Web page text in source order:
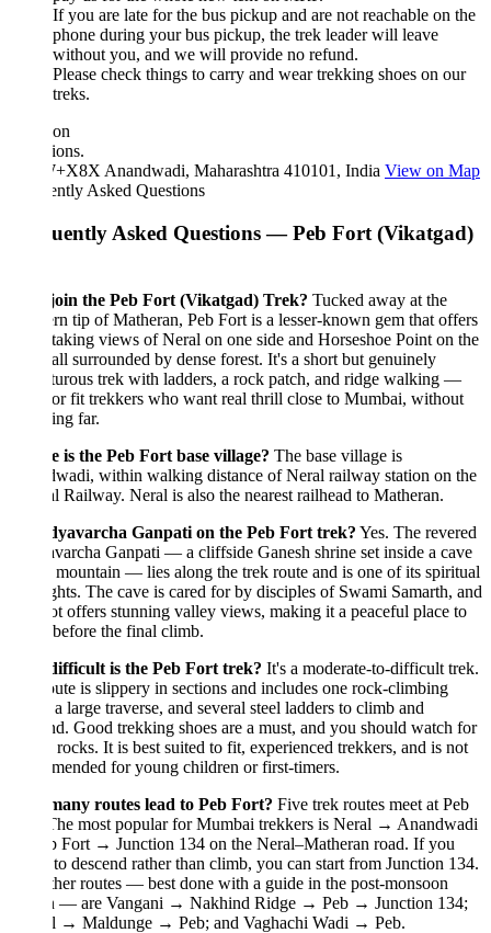
If you are late for the bus pickup and are not reachable on the
phone during your bus pickup, the trek leader will leave
without you, and we will provide no refund.
Please check things to carry and wear trekking shoes on our
Anandwadi, Maharashtra 410101, IndiaView on Map
Asked Questions
Asked Questions — Peb Fort (Vikatgad)
the Peb Fort (Vikatgad) Trek?Tucked away at the
tip of Matheran, Peb Fort is a lesser-known gem that offers
views of Neral on one side and Horseshoe Point on the
surrounded by dense forest. It's a short but genuinely
trek with ladders, a rock patch, and ridge walking —
fit trekkers who want real thrill close to Mumbai, without
is the Peb Fort base village?The base village is
within walking distance of Neral railway station on the
Railway. Neral is also the nearest railhead to Matheran.
Ganpati on the Peb Fort trek?Yes. The revered
Ganpati — a cliffside Ganesh shrine set inside a cave
mountain — lies along the trek route and is one of its spiritual
The cave is cared for by disciples of Swami Samarth, and
offers stunning valley views, making it a peaceful place to
the final climb.
is the Peb Fort trek?It's a moderate-to-difficult trek.
is slippery in sections and includes one rock-climbing
large traverse, and several steel ladders to climb and
Good trekking shoes are a must, and you should watch for
It is best suited to fit, experienced trekkers, and is not
for young children or first-timers.
routes lead to Peb Fort?Five trek routes meet at Peb
most popular for Mumbai trekkers is Neral → Anandwadi
→ Junction 134 on the Neral–Matheran road. If you
descend rather than climb, you can start from Junction 134.
routes — best done with a guide in the post-monsoon
— are Vangani → Nakhind Ridge → Peb → Junction 134;
→ Maldunge → Peb; and Vaghachi Wadi → Peb.